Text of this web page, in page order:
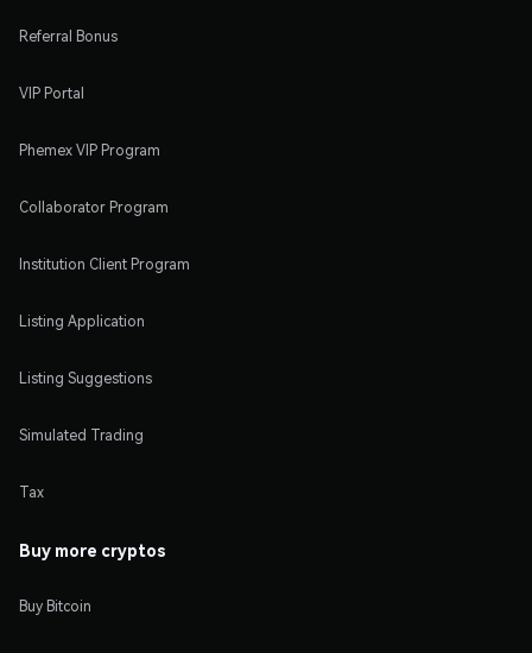
Referral Bonus
VIP Portal
Phemex VIP Program
Collaborator Program
Institution Client Program
Listing Application
Listing Suggestions
Simulated Trading
Tax
Buy more cryptos
Buy Bitcoin